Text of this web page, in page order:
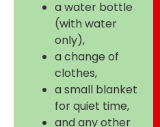
a water bottle
(with water
only),
a change of
clothes,
a small blanket
for quiet time,
and any other